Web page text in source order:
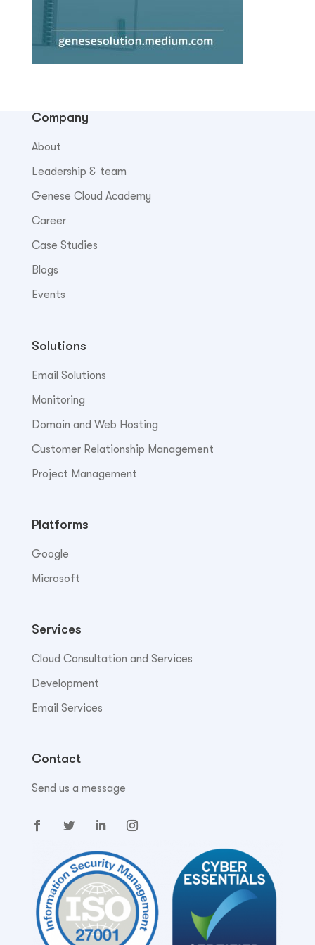
Company
About
Leadership & team
Genese Cloud Academy
Career
Case Studies
Blogs
Events
Solutions
Email Solutions
Monitoring
Domain and Web Hosting
Customer Relationship Management
Project Management
Platforms
Google
Microsoft
Services
Cloud Consultation and Services
Development
Email Services
Contact
Send us a message